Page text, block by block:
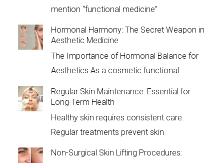
mention “functional medicine”
Hormonal Harmony: The Secret Weapon in
Aesthetic Medicine
The Importance of Hormonal Balance for
Aesthetics As a cosmetic functional
Regular Skin Maintenance: Essential for
Long-Term Health
Healthy skin requires consistent care.
Regular treatments prevent skin
Non-Surgical Skin Lifting Procedures: